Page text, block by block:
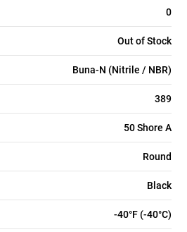
0
Out of Stock
Buna-N (Nitrile / NBR)
389
50 Shore A
Round
Black
-40°F (-40°C)